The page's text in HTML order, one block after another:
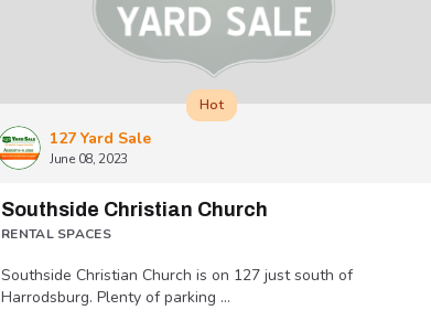
127 Yard Sale
June 08, 2023
Hot
Southside Christian Church
RENTAL SPACES
Southside Christian Church is on 127 just south of
Harrodsburg. Plenty of parking ...